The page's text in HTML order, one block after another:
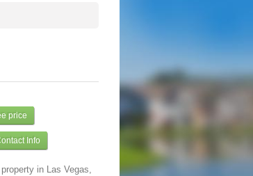
price
Info
in Las Vegas,